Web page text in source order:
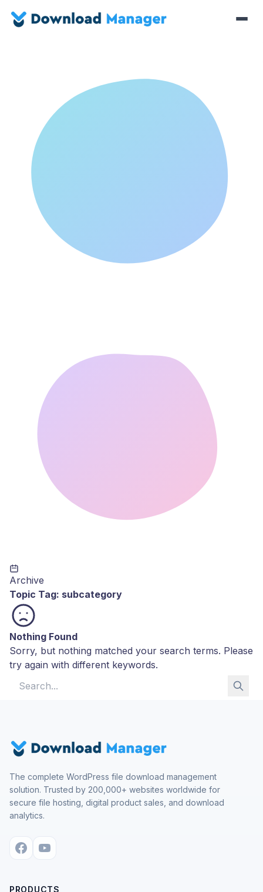
Archive
Topic Tag: subcategory
Nothing Found
Sorry, but nothing matched your search terms. Please
try again with different keywords.
The complete WordPress file download management
solution. Trusted by 200,000+ websites worldwide for
secure file hosting, digital product sales, and download
analytics.
PRODUCTS